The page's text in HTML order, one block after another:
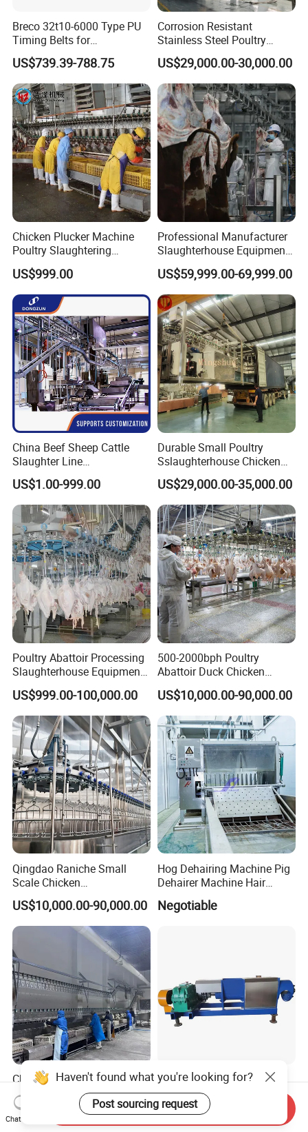
Breco 32t10-6000 Type PU
Timing Belts for
Slaughtered Chicken
Production Line
US$739.39-788.75
Corrosion Resistant
Stainless Steel Poultry
Slaughtering Machine for
Chicken Duck Processing
Line Plant System
US$29,000.00-30,000.00
Chicken Plucker Machine
Poultry Slaughtering
Assembly Line Chicken
Slaughtering Equipment
US$999.00
Professional Manufacturer
Slaughterhouse Equipment
Beef Cattle Slaughter Line
Turnkey Solution
Slaughtering Equipment
US$59,999.00-69,999.00
China Beef Sheep Cattle
Slaughter Line
Slaughterhouse for Beef
Sheep Cattle Slaughtering
Production Line
US$1.00-999.00
Durable Small Poultry
Sslaughterhouse Chicken
Processing Machine with
304 Stainless Steel
US$29,000.00-35,000.00
Poultry Abattoir Processing
Slaughterhouse Equipment
Chicken Plucker Machine
Processing Slaughter
Butchery Equipment
US$999.00-100,000.00
500-2000bph Poultry
Abattoir Duck Chicken
Slaughter Machine
Slaughtering Equipment
US$10,000.00-90,000.00
Qingdao Raniche Small
Scale Chicken
Slaughterhouse
US$10,000.00-90,000.00
Hog Dehairing Machine Pig
Dehairer Machine Hair
Removal Machine for Pork
Slaughterhouse
Negotiable
Chicken Duck Quail Feather
Plucking Plucker
Slaughtering Scalding Meat
Processing Poultry Plucking
US$1,888.00-4,000.00
Poultry Feather Plucking
Machine for Chicken, Duck,
Goose for Feather
US$700.00-40,000.00
Haven't found what you're looking for?
Post sourcing request
Chat Now
Send Inquiry